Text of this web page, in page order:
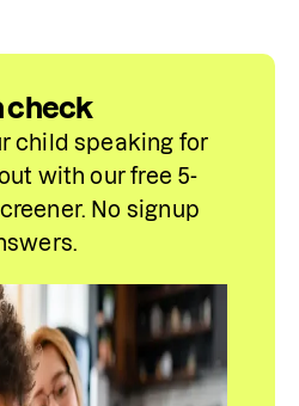
check
child speaking for
with our free 5-
No signup